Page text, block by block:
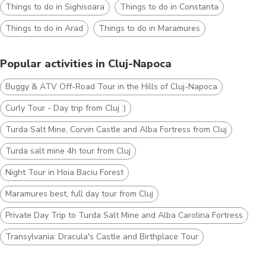
Things to do in Sighisoara
Things to do in Constanta
Things to do in Arad
Things to do in Maramures
Popular activities in Cluj-Napoca
Buggy & ATV Off-Road Tour in the Hills of Cluj-Napoca
Curly Tour - Day trip from Cluj :)
Turda Salt Mine, Corvin Castle and Alba Fortress from Cluj
Turda salt mine 4h tour from Cluj
Night Tour in Hoia Baciu Forest
Maramures best, full day tour from Cluj
Private Day Trip to Turda Salt Mine and Alba Carolina Fortress
Transylvania: Dracula's Castle and Birthplace Tour